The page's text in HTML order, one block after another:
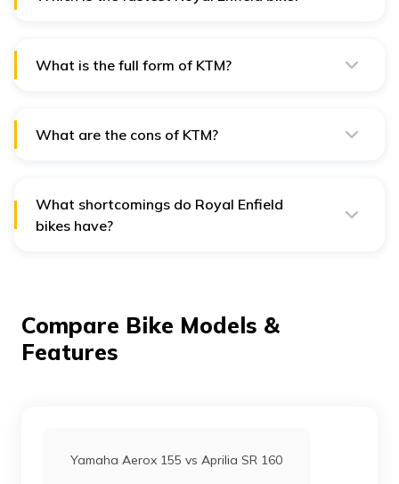
What is the full form of KTM?
What are the cons of KTM?
What shortcomings do Royal Enfield
bikes have?
Compare Bike Models &
Features
Yamaha Aerox 155 vs Aprilia SR 160